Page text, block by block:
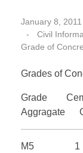
January 8, 2011
Civil
Grade of
Grades of
Grade
Aggragate